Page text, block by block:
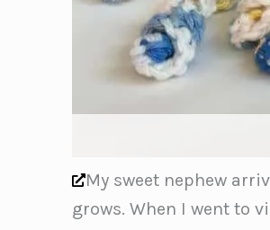
My sweet nephew
grows. When I went to